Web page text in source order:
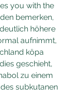
you with the
bemerken,
höhere
aufnimmt,
köpa
geschieht,
zu einem
subkutanen